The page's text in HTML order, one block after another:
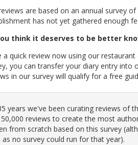
are based on an annual survey
has not yet gathered enough
think it deserves to be better
a quick review now using our
you can transfer your diary entry into
in our survey will qualify for a free
years we've been curating reviews of
reviews to create the most
from scratch based on this survey
as no survey could run for that year).